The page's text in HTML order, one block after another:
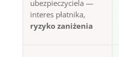
ubezpieczyciela —
interes płatnika,
ryzyko zaniżenia